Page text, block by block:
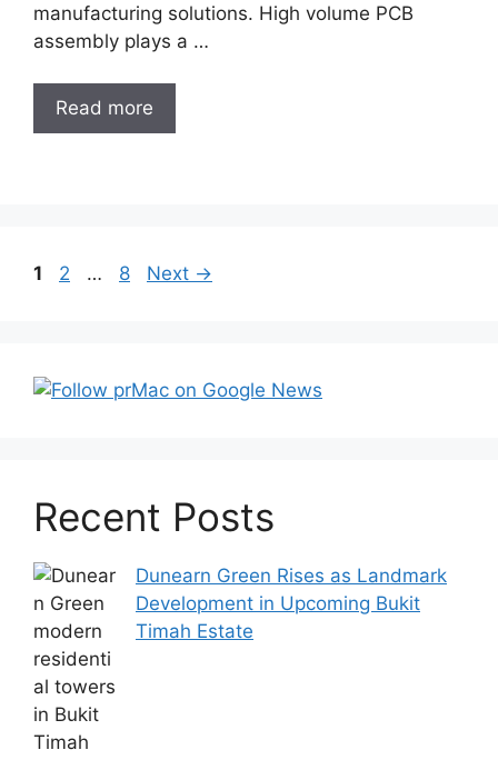
manufacturing solutions. High volume PCB
assembly plays a …
Read more
Post
Page
1 Page
2 … Page
8 Next →
Recent Posts
Dunearn Green Rises as Landmark
Development in Upcoming Bukit
Timah Estate